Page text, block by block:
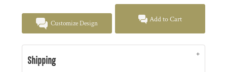
Customize Design Add to Cart
Shipping